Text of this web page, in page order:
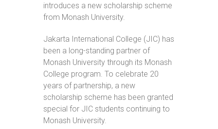
introduces a new scholarship scheme
from Monash University.
Jakarta International College (JIC) has
been a long-standing partner of
Monash University through its Monash
College program. To celebrate 20
years of partnership, a new
scholarship scheme has been granted
special for JIC students continuing to
Monash University.